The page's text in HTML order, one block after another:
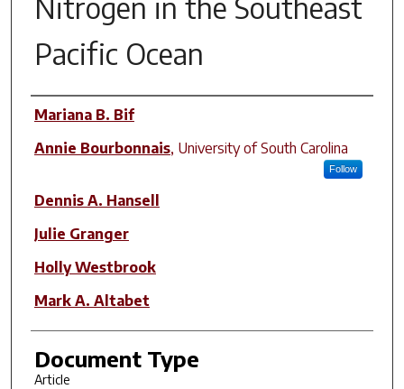
Pacific Ocean
Author(s)
Mariana B. Bif
Annie Bourbonnais, University of South Carolina
Follow
Dennis A. Hansell
Julie Granger
Holly Westbrook
Mark A. Altabet
Document Type
Article